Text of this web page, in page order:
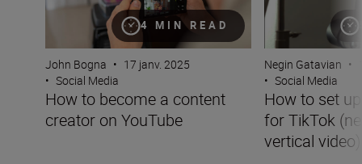
4 MIN READ
John Bogna • 17 janv. 2025
• Social Media
How to become a content
creator on YouTube
Negin Gatavian •
• Social Media
How to set
for TikTok
vertical video)